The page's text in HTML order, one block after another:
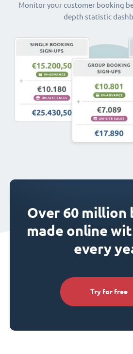
Monitor your customer booking
depth statistic
Over 60 million
made online
every
Try for free